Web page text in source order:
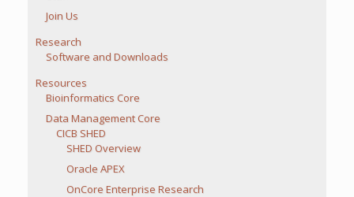
Join Us
Research
Software and Downloads
Resources
Bioinformatics Core
Data Management Core
CICB SHED
SHED Overview
Oracle APEX
OnCore Enterprise Research